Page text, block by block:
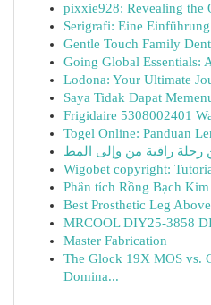
pixxie928: Revealing the
Serigrafi: Eine
Gentle Touch Family
Going Global Essentials:
Lodona: Your Ultimate
Saya Tidak Dapat
Frigidaire 5308002401
Togel Online: Panduan
Wigobet copyright:
Phân tích Rồng Bạch
Best Prosthetic Leg
MRCOOL DIY25-3858
Master Fabrication
The Glock 19X MOS vs.
Domina...